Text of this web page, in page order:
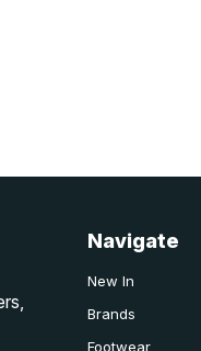
Navigate
New In
Brands
Footwear